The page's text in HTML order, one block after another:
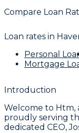
Compare Loan
Loan rates in
Personal
Mortgage
Introduction
Welcome to Htm,
proudly serving
dedicated CEO,